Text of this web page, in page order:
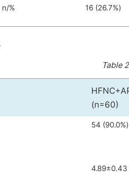
% 16 (26.7%)
Table
(n=60)
54 (90.0%)
4.89±0.43